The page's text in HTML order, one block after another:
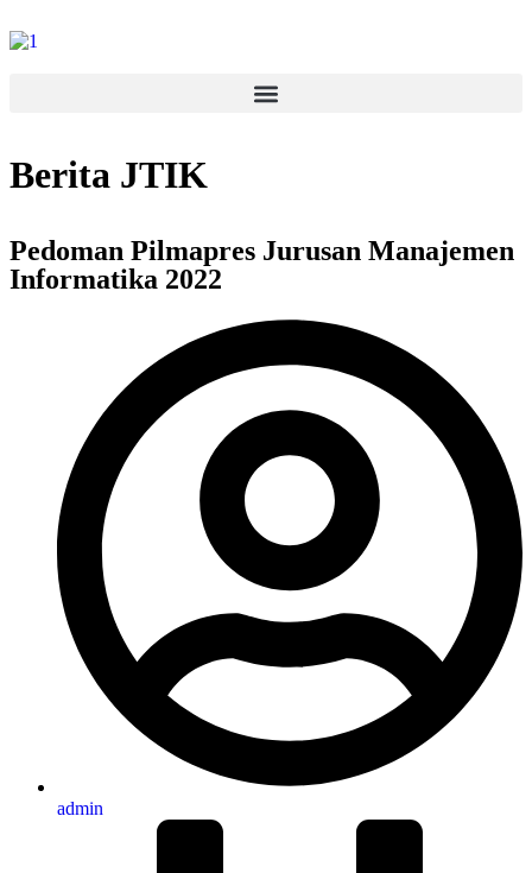
Berita JTIK
Pedoman Pilmapres Jurusan Manajemen
Informatika 2022
admin